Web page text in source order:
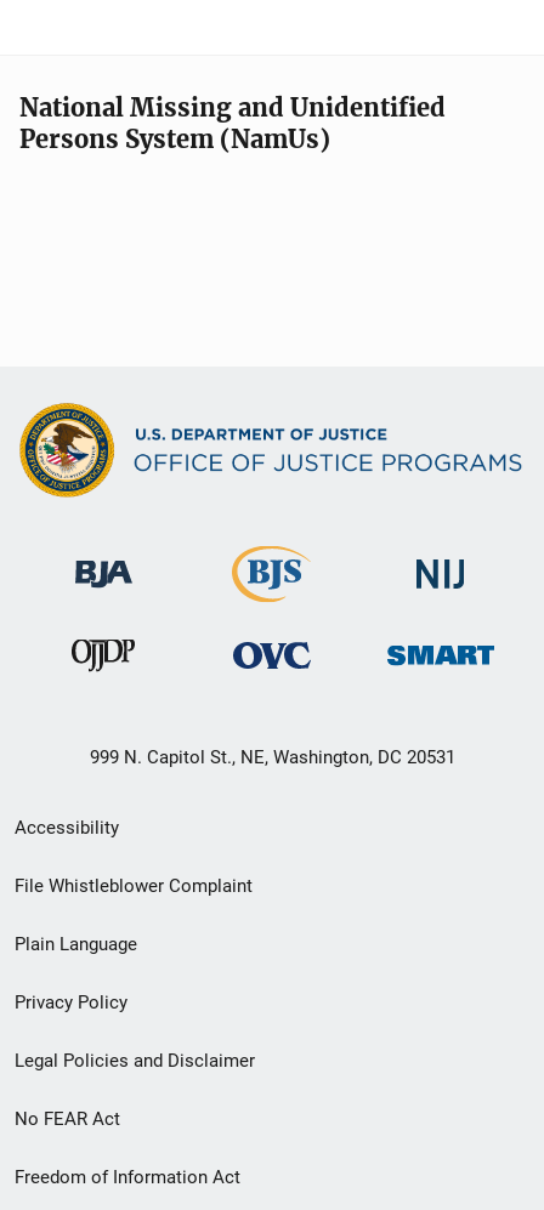
National Missing and Unidentified
Persons System (NamUs)
999 N. Capitol St., NE, Washington, DC 20531
Secondary
Footer
menu
Accessibility
File Whistleblower Complaint
Plain Language
Privacy Policy
Legal Policies and Disclaimer
No FEAR Act
Freedom of Information Act